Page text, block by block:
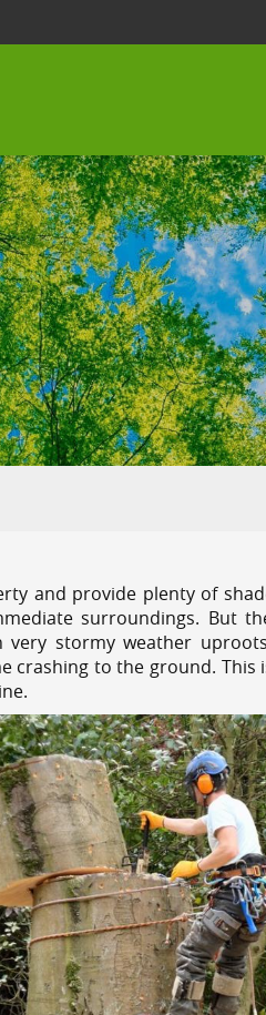
and provide plenty of
surroundings. But
very stormy weather
crashing to the ground. This